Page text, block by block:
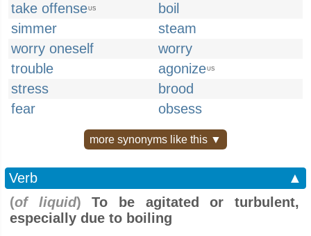
take offenseUS
boil
simmer
steam
worry oneself
worry
trouble
agonizeUS
stress
brood
fear
obsess
more synonyms like this ▼
Verb
▲
(of liquid) To be agitated or turbulent,
especially due to boiling